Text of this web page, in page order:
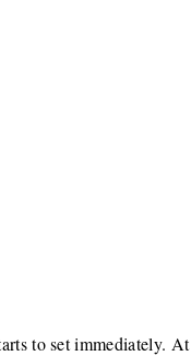
to set immediately. At